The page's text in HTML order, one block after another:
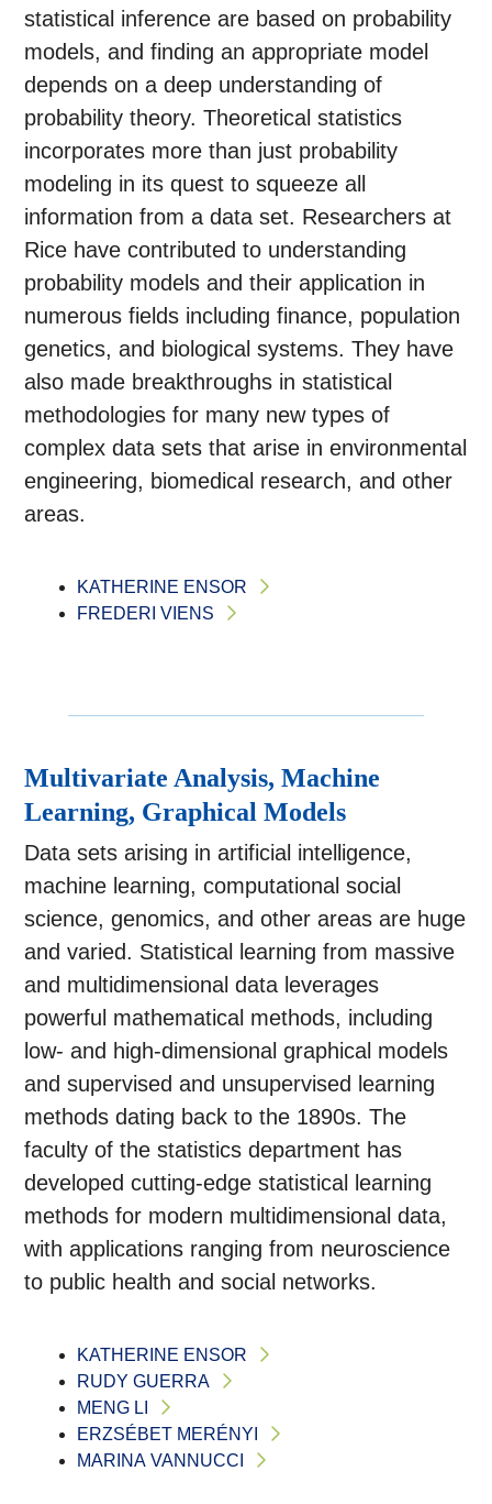
statistical inference are based on probability
models, and finding an appropriate model
depends on a deep understanding of
probability theory. Theoretical statistics
incorporates more than just probability
modeling in its quest to squeeze all
information from a data set. Researchers at
Rice have contributed to understanding
probability models and their application in
numerous fields including finance, population
genetics, and biological systems. They have
also made breakthroughs in statistical
methodologies for many new types of
complex data sets that arise in environmental
engineering, biomedical research, and other
areas.
KATHERINE ENSOR
FREDERI VIENS
Multivariate Analysis, Machine
Learning, Graphical Models
Data sets arising in artificial intelligence,
machine learning, computational social
science, genomics, and other areas are huge
and varied. Statistical learning from massive
and multidimensional data leverages
powerful mathematical methods, including
low- and high-dimensional graphical models
and supervised and unsupervised learning
methods dating back to the 1890s. The
faculty of the statistics department has
developed cutting-edge statistical learning
methods for modern multidimensional data,
with applications ranging from neuroscience
to public health and social networks.
KATHERINE ENSOR
RUDY GUERRA
MENG LI
ERZSÉBET MERÉNYI
MARINA VANNUCCI